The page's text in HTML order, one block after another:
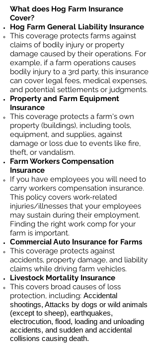
What does Hog Farm Insurance
Cover?
Hog Farm General Liability Insurance
This coverage protects farms against
claims of bodily injury or property
damage caused by their operations. For
example, if a farm operations causes
bodily injury to a 3rd party, this insurance
can cover legal fees, medical expenses,
and potential settlements or judgments.
Property and Farm Equipment
Insurance
This coverage protects a farm's own
property (buildings), including tools,
equipment, and supplies, against
damage or loss due to events like fire,
theft, or vandalism.
Farm Workers Compensation
Insurance
If you have employees you will need to
carry workers compensation insurance.
This policy covers work-related
injuries/illnesses that your employees
may sustain during their employment.
Finding the right work comp for your
farm is important. ​
Commercial Auto Insurance for Farms
This coverage protects against
accidents, property damage, and liability
claims while driving farm vehicles.
Livestock Mortality Insurance
​This covers broad causes of loss
protection, including: Accidental
shootings, Attacks by dogs or wild animals
(except to sheep), earthquakes,
electrocution, flood, loading and unloading
accidents, and sudden and accidental
collisions causing death.